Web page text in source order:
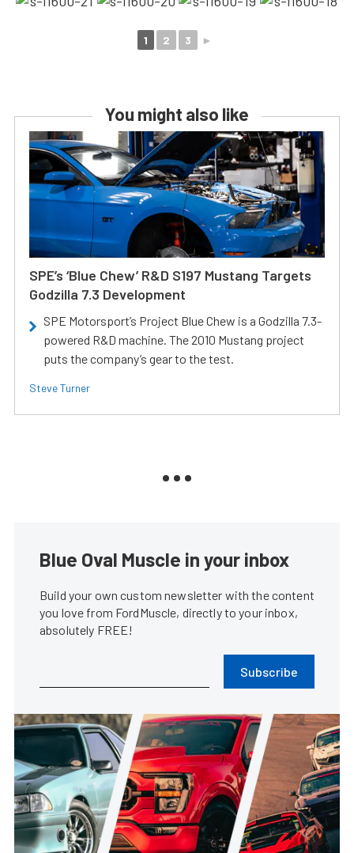
1 2 3 ►
You might also like
SPE’s ‘Blue Chew’ R&D S197 Mustang Targets
Godzilla 7.3 Development
SPE Motorsport’s Project Blue Chew is a Godzilla 7.3-
powered R&D machine. The 2010 Mustang project
puts the company’s gear to the test.
Steve Turner
Blue Oval Muscle in your inbox
Build your own custom newsletter with the content
you love from FordMuscle, directly to your inbox,
absolutely FREE!
Subscribe